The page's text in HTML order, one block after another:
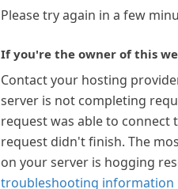
Please try again in a few
If you're the owner of this
Contact your hosting
server is not completing
request was able to connect
request didn't finish. The
on your server is hogging
troubleshooting information